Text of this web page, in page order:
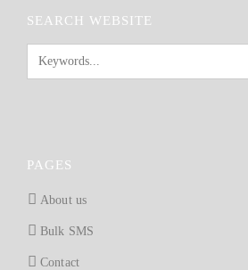
SEARCH WEBSITE
PAGES
About us
Bulk SMS
Contact